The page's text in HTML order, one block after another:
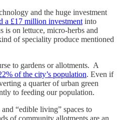
and the huge investment
a £17 million investment into
is on lettuce, micro-herbs and
of speciality produce mentioned
to gardens or allotments. A
of the city’s population. Even if
a quarter of urban green
to feeding our population.
“edible living” spaces to
of community allotments are an